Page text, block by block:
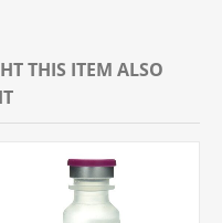
THIS ITEM ALSO